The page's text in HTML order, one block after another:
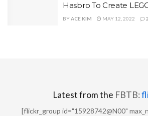
Hasbro To Create
BYACE KIM MAY 12, 2022 2
Latest from the FBTB:
[flickr_group id="15928742@N00"